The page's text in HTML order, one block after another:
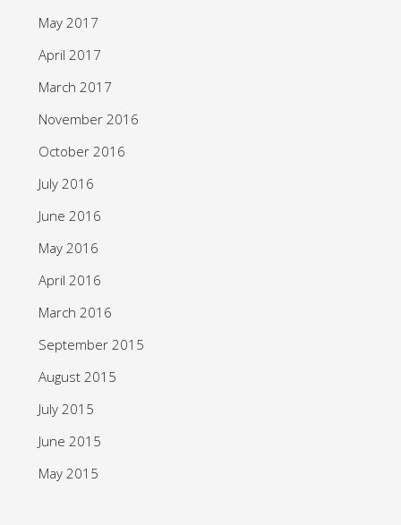
May 2017
April 2017
March 2017
November 2016
October 2016
July 2016
June 2016
May 2016
April 2016
March 2016
September 2015
August 2015
July 2015
June 2015
May 2015